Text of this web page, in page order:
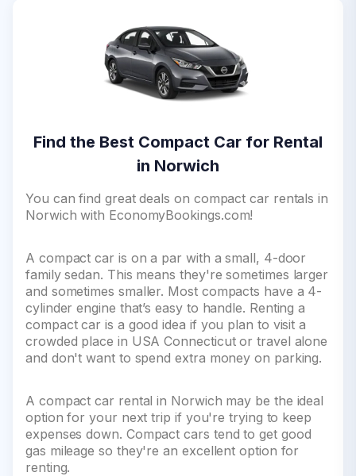
Find the Best Compact Car for Rental
in Norwich
You can find great deals on compact car rentals in
Norwich with EconomyBookings.com!
A compact car is on a par with a small, 4-door
family sedan. This means they're sometimes larger
and sometimes smaller. Most compacts have a 4-
cylinder engine that’s easy to handle. Renting a
compact car is a good idea if you plan to visit a
crowded place in USA Connecticut or travel alone
and don't want to spend extra money on parking.
A compact car rental in Norwich may be the ideal
option for your next trip if you're trying to keep
expenses down. Compact cars tend to get good
gas mileage so they're an excellent option for
renting.